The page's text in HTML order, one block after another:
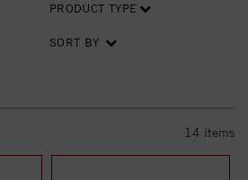
PRODUCT TYPE
SORT BY
14 items